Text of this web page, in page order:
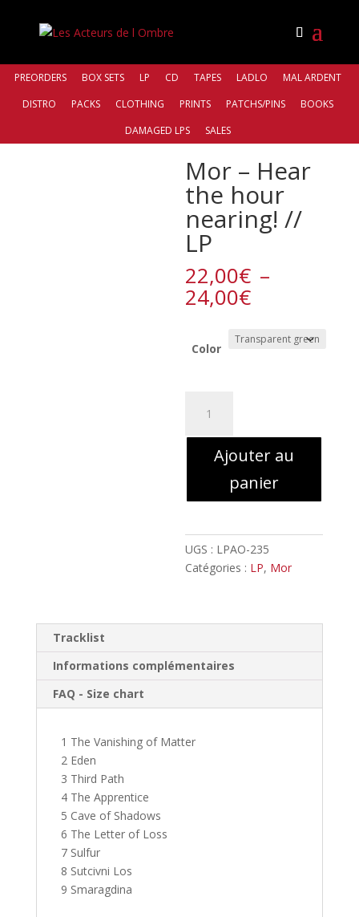
PREORDERS BOX SETS LP CD TAPES LADLO
MAL ARDENT
DISTRO
PACKS CLOTHING PRINTS PATCHS/PINS
BOOKS
DAMAGED LPS
SALES
Mor – Hear
the hour
nearing! //
LP
22,00€ –
24,00€Plage
de
prix :
22,00€
Color
Mor
//
LP
Ajouter au
panier
UGS : LPAO-235
Catégories : LP, Mor
Tracklist
Informations complémentaires
FAQ - Size chart
1 The Vanishing of Matter
2 Eden
3 Third Path
4 The Apprentice
5 Cave of Shadows
6 The Letter of Loss
7 Sulfur
8 Sutcivni Los
9 Smaragdina